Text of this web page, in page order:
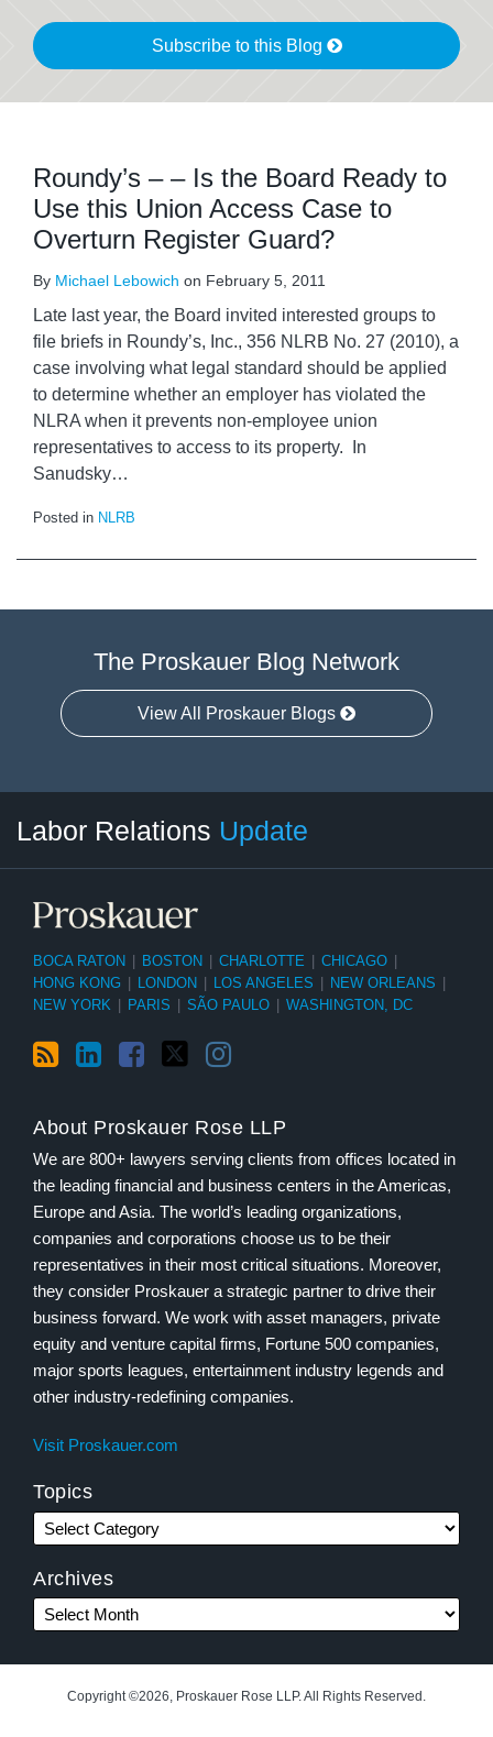
Subscribe to this Blog
Roundy’s – – Is the Board Ready to
Use this Union Access Case to
Overturn Register Guard?
By Michael Lebowich on February 5, 2011
Late last year, the Board invited interested groups to
file briefs in Roundy’s, Inc., 356 NLRB No. 27 (2010), a
case involving what legal standard should be applied
to determine whether an employer has violated the
NLRA when it prevents non-employee union
representatives to access to its property. In
Sanudsky…
Posted in NLRB
The Proskauer Blog Network
View All Proskauer Blogs
Labor Relations Update
BOCA RATON BOSTON CHARLOTTE CHICAGO
HONG KONG
LONDON LOS ANGELES NEW ORLEANS
NEW YORK
PARIS SÃO PAULO WASHINGTON, DC
About Proskauer Rose LLP
We are 800+ lawyers serving clients from offices located in
the leading financial and business centers in the Americas,
Europe and Asia. The world’s leading organizations,
companies and corporations choose us to be their
representatives in their most critical situations. Moreover,
they consider Proskauer a strategic partner to drive their
business forward. We work with asset managers, private
equity and venture capital firms, Fortune 500 companies,
major sports leagues, entertainment industry legends and
other industry-redefining companies.
Visit Proskauer.com
Topics
Category
Archives
Month
Copyright ©2026, Proskauer Rose LLP. All Rights Reserved.